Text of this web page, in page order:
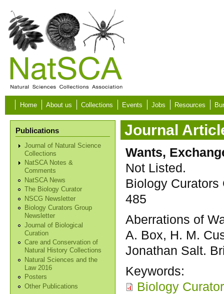
Skip to main content
Home About us Collections Events Jobs Resources
Publications
Journal of Natural Science
Collections
NatSCA Notes &
Comments
NatSCA News
The Biology Curator
NSCG Newsletter
Biology Curators Group
Newsletter
Journal of Biological
Curation
Care and Conservation of
Natural History Collections
Natural Sciences and the
Law 2016
Posters
Other Publications
Journal
Wants,
Not Listed.
Biology Curators
485
Aberrations of
A. Box, H. M.
Jonathan Salt.
Keywords:
Biology